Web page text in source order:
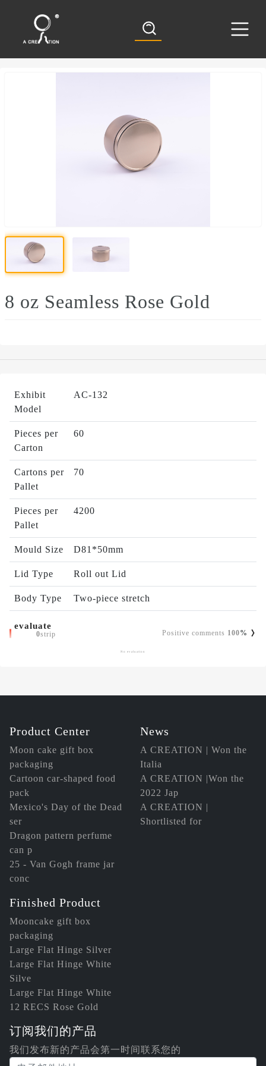
8 oz Seamless Rose Gold
Exhibit
Model
AC-132
Pieces per
Carton
60
Cartons per
Pallet
70
Pieces per
Pallet
4200
Mould Size D81*50mm
Lid Type Roll out Lid
Body Type Two-piece stretch
evaluate
Positive comments 100%
0strip
No evaluation
Product Center
Moon cake gift box
packaging
Cartoon car-shaped food
pack
Mexico's Day of the Dead
ser
Dragon pattern perfume
can p
25 - Van Gogh frame jar
conc
News
A CREATION | Won the
Italia
A CREATION |Won the
2022 Jap
A CREATION |
Shortlisted for
Finished Product
Mooncake gift box
packaging
Large Flat Hinge Silver
Large Flat Hinge White
Silve
Large Flat Hinge White
12 RECS Rose Gold
订阅我们的产品
我们发布新的产品会第一时间联系您的
电子邮件地址